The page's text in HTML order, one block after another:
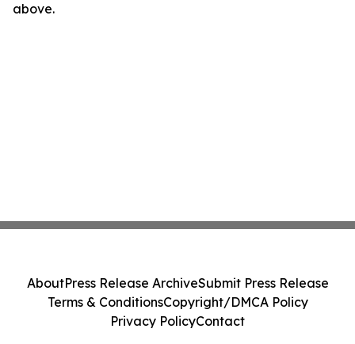
above.
AboutPress Release ArchiveSubmit Press Release
Terms & ConditionsCopyright/DMCA Policy
Privacy PolicyContact